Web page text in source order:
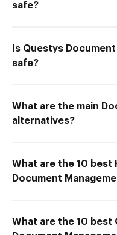
safe?
Is Questys
safe?
What are the main
alternatives?
What are the 10 best
Document
What are the 10 best